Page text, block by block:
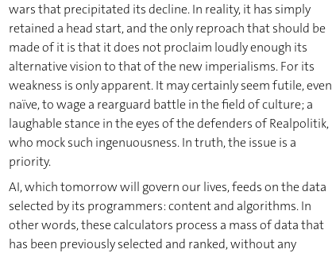
wars that precipitated its decline. In reality, it has simply
retained a head start, and the only reproach that should be
made of it is that it does not proclaim loudly enough its
alternative vision to that of the new imperialisms. For its
weakness is only apparent. It may certainly seem futile, even
naïve, to wage a rearguard battle in the field of culture; a
laughable stance in the eyes of the defenders of Realpolitik,
who mock such ingenuousness. In truth, the issue is a
priority.
AI, which tomorrow will govern our lives, feeds on the data
selected by its programmers: content and algorithms. In
other words, these calculators process a mass of data that
has been previously selected and ranked, without any